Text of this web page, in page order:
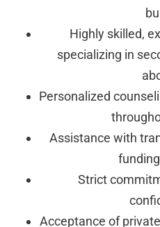
Highly skilled,
specializing in
Personalized
Assistance with
Strict
Acceptance of